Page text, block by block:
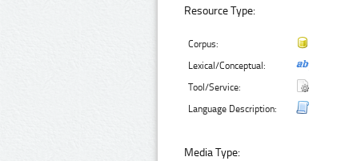
Resource Type:
Corpus:
Lexical/Conceptual:
Tool/Service:
Language Description:
Media Type: